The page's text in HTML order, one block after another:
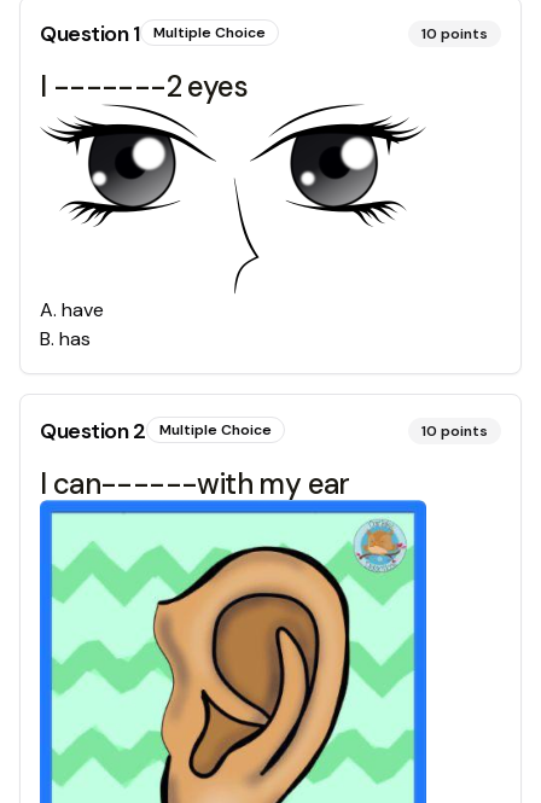
Question1 Multiple Choice 10 points
I -------2 eyes
A. have
B. has
Question2 Multiple Choice 10 points
I can------with my ear